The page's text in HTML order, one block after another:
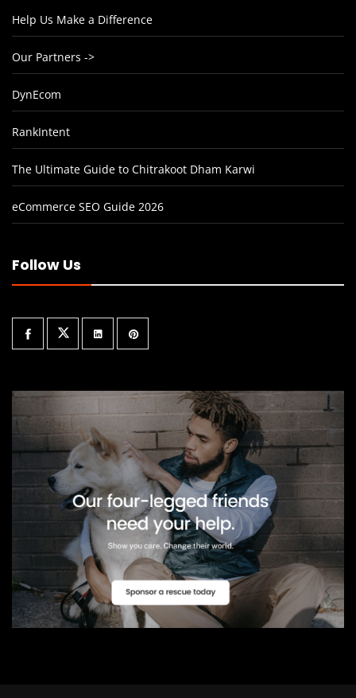
Help Us Make a Difference
Our Partners ->
DynEcom
RankIntent
The Ultimate Guide to Chitrakoot Dham Karwi
eCommerce SEO Guide 2026
Follow Us